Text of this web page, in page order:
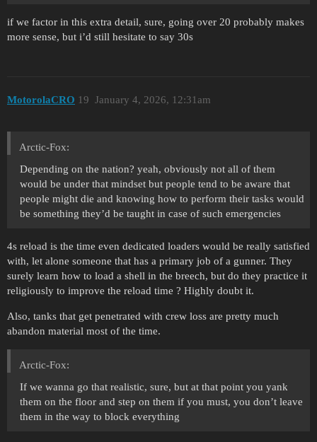
if we factor in this extra detail, sure, going over 20 probably makes
more sense, but i’d still hesitate to say 30s
MotorolaCRO January 4, 2026, 12:31am
19
Arctic-Fox:
Depending on the nation? yeah, obviously not all of them
would be under that mindset but people tend to be aware that
people might die and knowing how to perform their tasks would
be something they’d be taught in case of such emergencies
4s reload is the time even dedicated loaders would be really satisfied
with, let alone someone that has a primary job of a gunner. They
surely learn how to load a shell in the breech, but do they practice it
religiously to improve the reload time ? Highly doubt it.
Also, tanks that get penetrated with crew loss are pretty much
abandon material most of the time.
Arctic-Fox:
If we wanna go that realistic, sure, but at that point you yank
them on the floor and step on them if you must, you don’t leave
them in the way to block everything